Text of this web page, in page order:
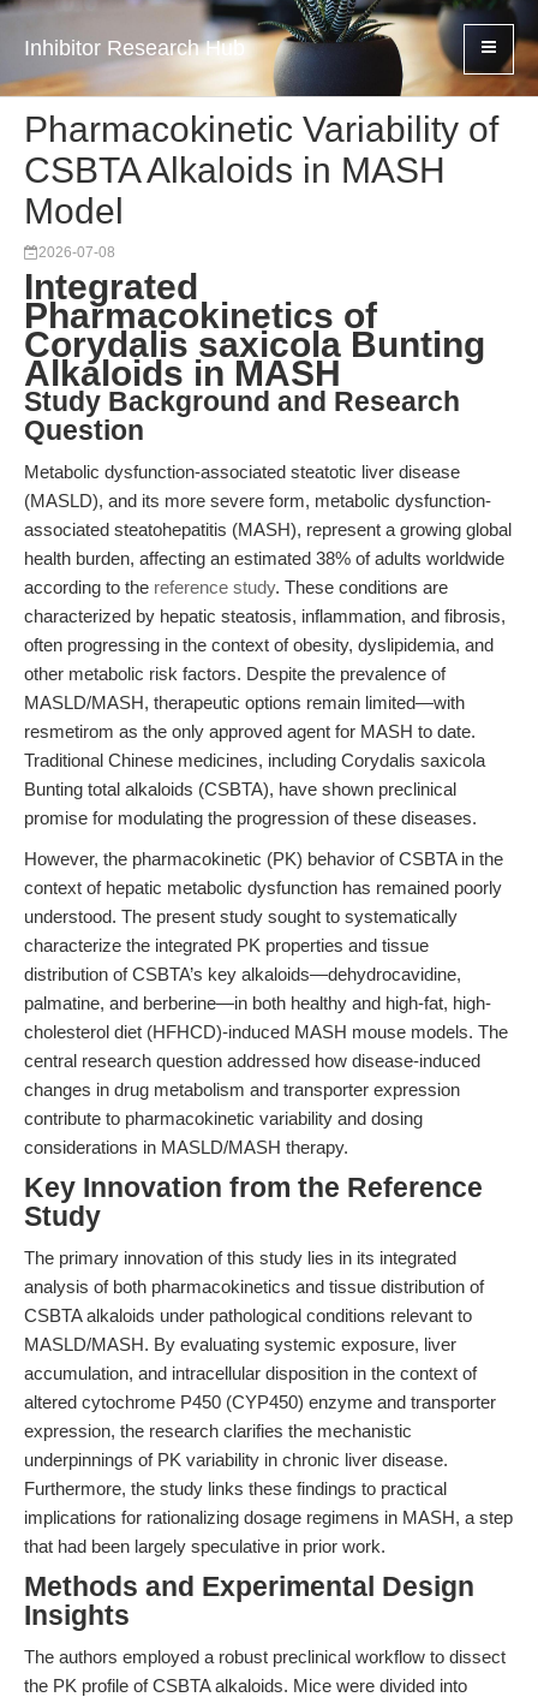
Inhibitor Research Hub
Pharmacokinetic Variability of
CSBTA Alkaloids in MASH
Model
2026-07-08
Integrated
Pharmacokinetics of
Corydalis saxicola Bunting
Alkaloids in MASH
Study Background and Research
Question
Metabolic dysfunction-associated steatotic liver disease
(MASLD), and its more severe form, metabolic dysfunction-
associated steatohepatitis (MASH), represent a growing global
health burden, affecting an estimated 38% of adults worldwide
according to the reference study. These conditions are
characterized by hepatic steatosis, inflammation, and fibrosis,
often progressing in the context of obesity, dyslipidemia, and
other metabolic risk factors. Despite the prevalence of
MASLD/MASH, therapeutic options remain limited—with
resmetirom as the only approved agent for MASH to date.
Traditional Chinese medicines, including Corydalis saxicola
Bunting total alkaloids (CSBTA), have shown preclinical
promise for modulating the progression of these diseases.
However, the pharmacokinetic (PK) behavior of CSBTA in the
context of hepatic metabolic dysfunction has remained poorly
understood. The present study sought to systematically
characterize the integrated PK properties and tissue
distribution of CSBTA’s key alkaloids—dehydrocavidine,
palmatine, and berberine—in both healthy and high-fat, high-
cholesterol diet (HFHCD)-induced MASH mouse models. The
central research question addressed how disease-induced
changes in drug metabolism and transporter expression
contribute to pharmacokinetic variability and dosing
considerations in MASLD/MASH therapy.
Key Innovation from the Reference
Study
The primary innovation of this study lies in its integrated
analysis of both pharmacokinetics and tissue distribution of
CSBTA alkaloids under pathological conditions relevant to
MASLD/MASH. By evaluating systemic exposure, liver
accumulation, and intracellular disposition in the context of
altered cytochrome P450 (CYP450) enzyme and transporter
expression, the research clarifies the mechanistic
underpinnings of PK variability in chronic liver disease.
Furthermore, the study links these findings to practical
implications for rationalizing dosage regimens in MASH, a step
that had been largely speculative in prior work.
Methods and Experimental Design
Insights
The authors employed a robust preclinical workflow to dissect
the PK profile of CSBTA alkaloids. Mice were divided into